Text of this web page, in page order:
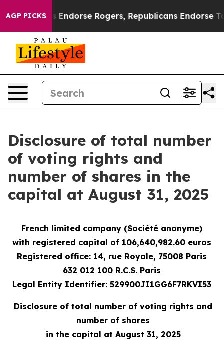
AGP PICKSEndorse Rogers, Republicans Endorse
Disclosure of total number
of voting rights and
number of shares in the
capital at August 31, 2025
French limited company (Société anonyme)
with registered capital of 106,640,982.60 euros
Registered office: 14, rue Royale, 75008 Paris
632 012 100 R.C.S. Paris
Legal Entity Identifier: 529900JI1GG6F7RKVI53
Disclosure of total number of voting rights and
number of shares
in the capital at August 31, 2025